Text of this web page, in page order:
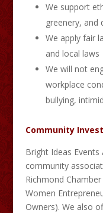
We support
greenery, and
We apply fair
and local laws
We will not
workplace
bullying,
Community
Bright Ideas
community
Richmond
Women
Owners). We also